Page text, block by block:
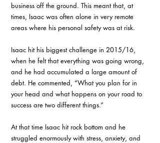
business off the ground. This meant that, at
times, Isaac was often alone in very remote
areas where his personal safety was at risk.
Isaac hit his biggest challenge in 2015/16,
when he felt that everything was going wrong,
and he had accumulated a large amount of
debt. He commented, “What you plan for in
your head and what happens on your road to
success are two different things.”
At that time Isaac hit rock bottom and he
struggled enormously with stress, anxiety, and